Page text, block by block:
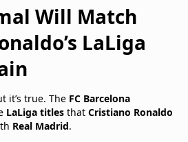
Will Match
LaLiga
it’s true. The FC Barcelona
LaLiga titles that Cristiano Ronaldo
Real Madrid.